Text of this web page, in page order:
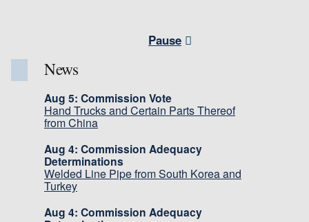
Pause
News
Aug 5: Commission Vote
Hand Trucks and Certain Parts Thereof
from China
Aug 4: Commission Adequacy
Determinations
Welded Line Pipe from South Korea and
Turkey
Aug 4: Commission Adequacy